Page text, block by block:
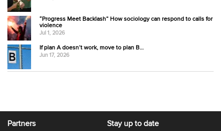
“Progress Meet Backlash” How sociology can respond to calls for
violence
Jul 1, 2026
If plan A doesn’t work, move to plan B…
Jun 17, 2026
Partners Stay up to date